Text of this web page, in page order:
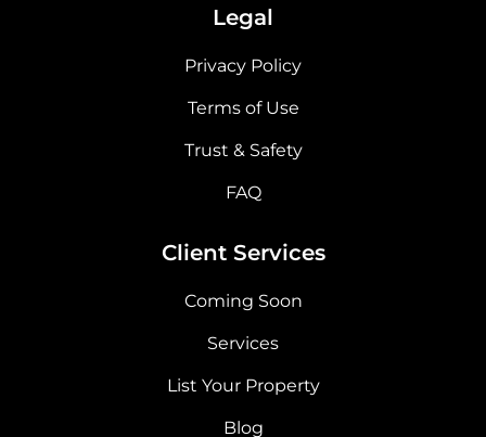
Legal
Privacy Policy
Terms of Use
Trust & Safety
FAQ
Client Services
Coming Soon
Services
List Your Property
Blog